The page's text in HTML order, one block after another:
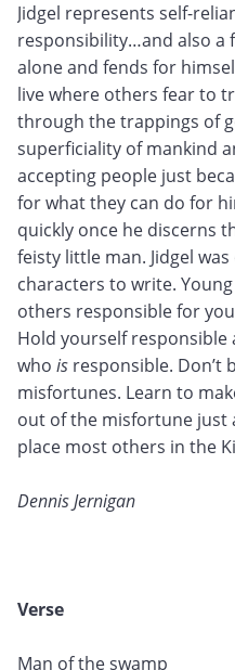
Jidgel represents self-
responsibility…and also a
alone and fends for
live where others fear to
through the trappings of
superficiality of mankind
accepting people just
for what they can do for
quickly once he discerns
feisty little man. Jidgel
characters to write.
others responsible for
Hold yourself responsible
who is responsible. Don’t
misfortunes. Learn to
out of the misfortune just
place most others in the
Dennis Jernigan
Verse
Man of the swamp